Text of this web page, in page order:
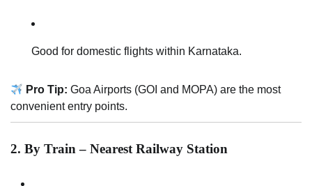
Good for domestic flights within Karnataka.
Pro Tip: Goa Airports (GOI and MOPA) are the most
convenient entry points.
2. By Train – Nearest Railway Station